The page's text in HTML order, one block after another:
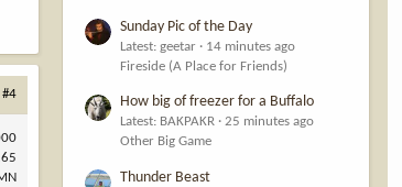
#4
Sunday Pic of the Day
Latest: geetar
14 minutes ago
Fireside (A Place for Friends)
How big of freezer for a Buffalo
Latest: BAKPAKR
25 minutes ago
Other Big Game
Thunder Beast